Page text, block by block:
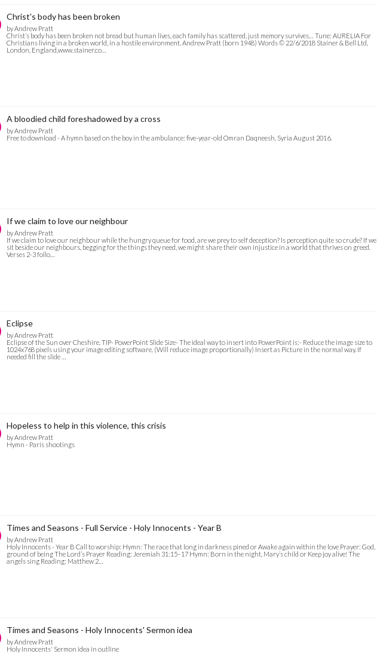
Christ's body has been broken
by Andrew Pratt
Christ’s body has been broken not bread but human lives, each family has scattered, just memory survives… Tune: AURELIA For
Christians living in a broken world, in a hostile environment. Andrew Pratt (born 1948) Words © 22/6/2018 Stainer & Bell Ltd,
London, England,www.stainer.co…
A bloodied child foreshadowed by a cross
by Andrew Pratt
Free to download - A hymn based on the boy in the ambulance: five-year-old Omran Daqneesh, Syria August 2016.
If we claim to love our neighbour
by Andrew Pratt
If we claim to love our neighbour while the hungry queue for food, are we prey to self deception? Is perception quite so crude? If we
sit beside our neighbours, begging for the things they need, we might share their own injustice in a world that thrives on greed.
Verses 2-3 follo…
Eclipse
by Andrew Pratt
Eclipse of the Sun over Cheshire. TIP- PowerPoint Slide Size- The ideal way to insert into PowerPoint is:- Reduce the image size to
1024x768 pixels using your image editing software. (Will reduce image proportionally) Insert as Picture in the normal way. If
needed fill the slide …
Hopeless to help in this violence, this crisis
by Andrew Pratt
Hymn - Paris shootings
Times and Seasons - Full Service - Holy Innocents - Year B
by Andrew Pratt
Holy Innocents - Year B Call to worship: Hymn: The race that long in darkness pined or Awake again within the love Prayer: God,
ground of being The Lord’s Prayer Reading: Jeremiah 31:15–17 Hymn: Born in the night, Mary’s child or Keep joy alive! The
angels sing Reading: Matthew 2…
Times and Seasons - Holy Innocents' Sermon idea
by Andrew Pratt
Holy Innocents' Sermon idea in outline